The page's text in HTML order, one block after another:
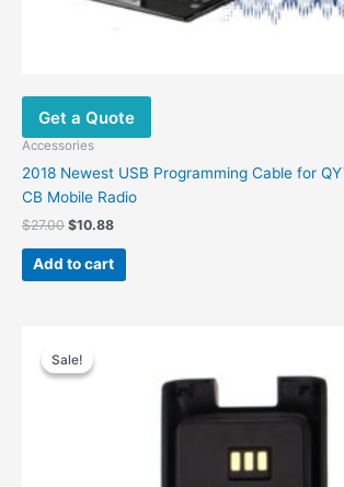
Get a Quote
Accessories
2018 Newest USB Programming Cable for
CB Mobile Radio
$27.00 Original
was:
$27.00.
$10.88Current
is:
$10.88.
Add to cart
Sale!
Sale!